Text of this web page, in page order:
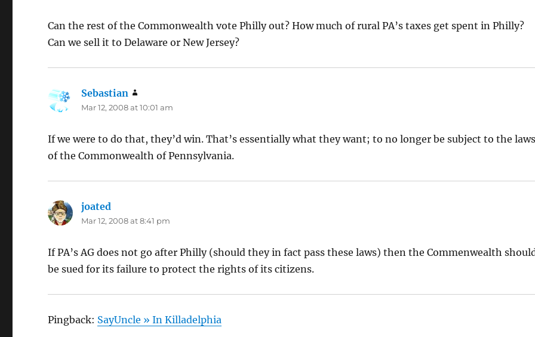
Can the rest of the Commonwealth vote Philly out? How much of rural PA’s taxes get spent in Philly?
Can we sell it to Delaware or New Jersey?
Sebastian
Mar 12, 2008 at 10:01 am
If we were to do that, they’d win. That’s essentially what they want; to no longer be subject to the
of the Commonwealth of Pennsylvania.
joated
Mar 12, 2008 at 8:41 pm
If PA’s AG does not go after Philly (should they in fact pass these laws) then the Commenwealth
be sued for its failure to protect the rights of its citizens.
Pingback: SayUncle » In Killadelphia